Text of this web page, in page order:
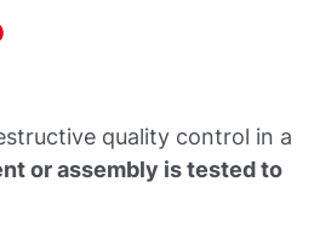
quality control in a
or assembly is tested to